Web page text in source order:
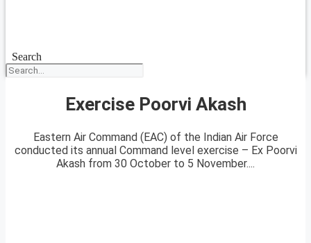
Search
Exercise Poorvi Akash
Eastern Air Command (EAC) of the Indian Air Force
conducted its annual Command level exercise – Ex Poorvi
Akash from 30 October to 5 November....